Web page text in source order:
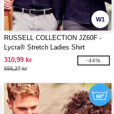
W1
RUSSELL COLLECTION JZ60F -
Lycra® Stretch Ladies Shirt
310,99 kr
555,27 kr
-44%